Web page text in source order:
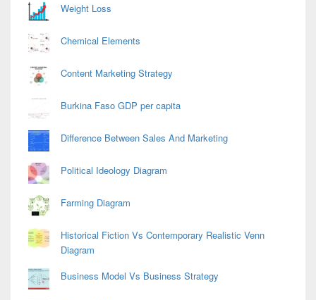
Weight Loss
Chemical Elements
Content Marketing Strategy
Burkina Faso GDP per capita
Difference Between Sales And Marketing
Political Ideology Diagram
Farming Diagram
Historical Fiction Vs Contemporary Realistic Venn
Diagram
Business Model Vs Business Strategy